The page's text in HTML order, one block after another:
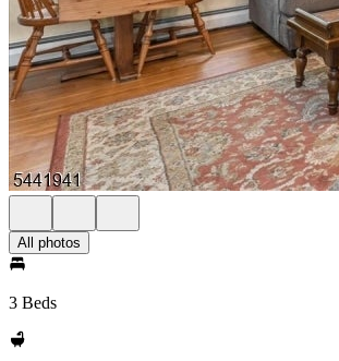
All photos
3 Beds